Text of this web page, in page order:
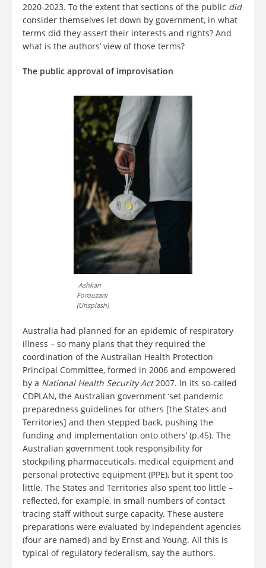
2020-2023. To the extent that sections of the public did
consider themselves let down by government, in what
terms did they assert their interests and rights? And
what is the authors’ view of those terms?
The public approval of improvisation
Ashkan
Forouzani
(Unsplash)
Australia had planned for an epidemic of respiratory
illness – so many plans that they required the
coordination of the Australian Health Protection
Principal Committee, formed in 2006 and empowered
by a National Health Security Act2007. In its so-called
CDPLAN, the Australian government ‘set pandemic
preparedness guidelines for others [the States and
Territories] and then stepped back, pushing the
funding and implementation onto others’ (p.45). The
Australian government took responsibility for
stockpiling pharmaceuticals, medical equipment and
personal protective equipment (PPE), but it spent too
little. The States and Territories also spent too little –
reflected, for example, in small numbers of contact
tracing staff without surge capacity. These austere
preparations were evaluated by independent agencies
(four are named) and by Ernst and Young. All this is
typical of regulatory federalism, say the authors.